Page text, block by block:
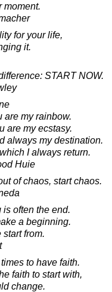
moment.
for your life,
it.
START NOW.
are my rainbow.
are my ecstasy.
always my destination.
I always return.
Huie
of chaos, start chaos.
often the end.
a beginning.
from.
to have faith.
faith to start with,
change.